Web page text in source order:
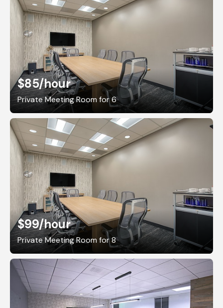
$85/hour
Private Meeting Room for 6
$99/hour
Private Meeting Room for 8